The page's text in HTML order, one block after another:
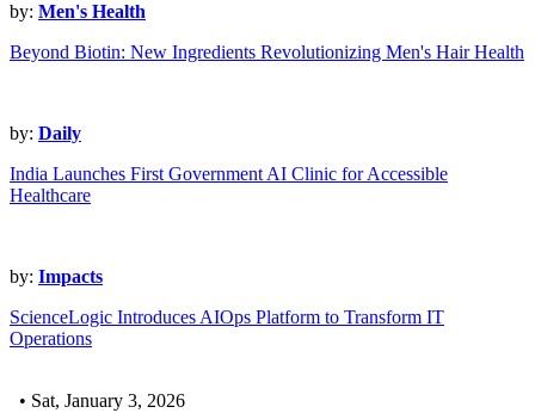
by: Men's Health
Beyond Biotin: New Ingredients Revolutionizing Men's Hair Health
by: Daily
India Launches First Government AI Clinic for Accessible
Healthcare
by: Impacts
ScienceLogic Introduces AIOps Platform to Transform IT
Operations
• Sat, January 3, 2026